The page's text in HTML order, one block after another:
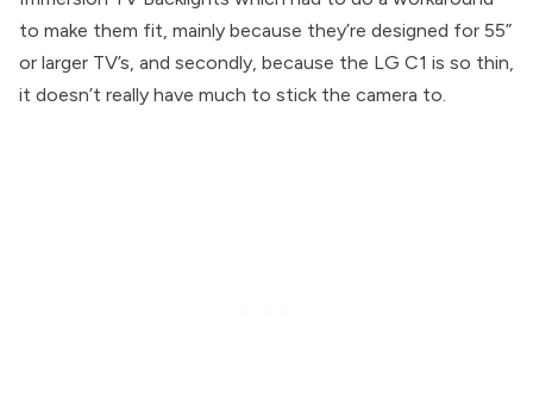
to make them fit, mainly because they’re designed for 55”
or larger TV’s, and secondly, because the LG C1 is so thin,
it doesn’t really have much to stick the camera to.